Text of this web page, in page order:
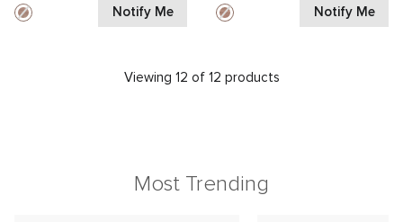
Notify Me Notify Me
Viewing 12 of 12 products
Most Trending